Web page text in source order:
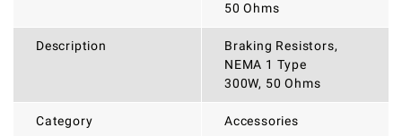
50 Ohms
Description
Braking Resistors,
NEMA 1 Type
300W, 50 Ohms
Category Accessories